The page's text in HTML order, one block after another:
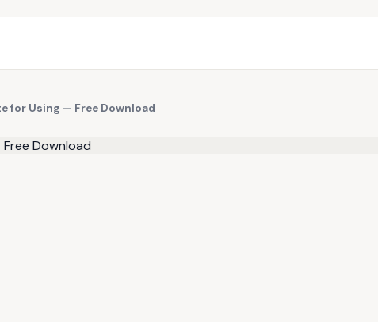
for Using — Free Download